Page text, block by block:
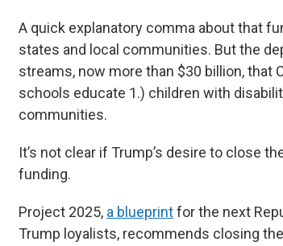
A quick explanatory comma about that
states and local communities. But the
streams, now more than $30 billion, that
schools educate 1.) children with
communities.
It’s not clear if Trump’s desire to close
funding.
Project 2025, a blueprintfor the next
Trump loyalists, recommends closing